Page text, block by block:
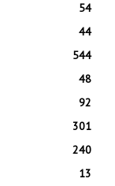
54
44
544
48
92
301
240
13